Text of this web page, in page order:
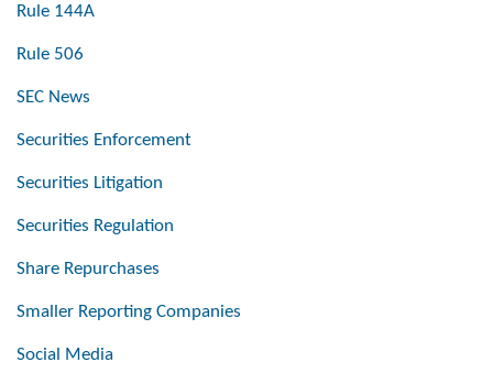
Rule 144A
Rule 506
SEC News
Securities Enforcement
Securities Litigation
Securities Regulation
Share Repurchases
Smaller Reporting Companies
Social Media